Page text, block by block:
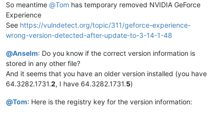
So meantime @Tom has temporary removed NVIDIA GeForce
Experience
See https://vulndetect.org/topic/311/geforce-experience-
wrong-version-detected-after-update-to-3-14-1-48
@Anselm: Do you know if the correct version information is
stored in any other file?
And it seems that you have an older version installed (you have
64.3282.1731.2, I have 64.3282.1731.5)
@Tom: Here is the registry key for the version information: